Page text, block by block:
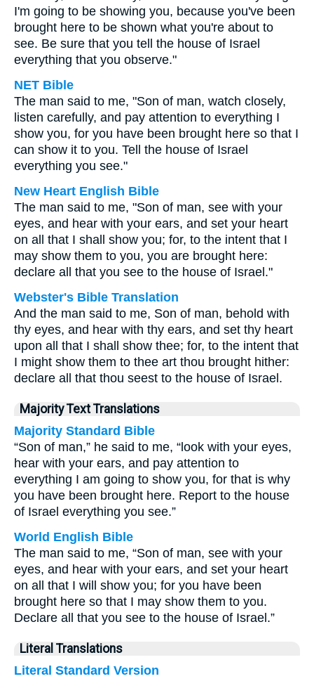
I'm going to be showing you, because you've been
brought here to be shown what you're about to
see. Be sure that you tell the house of Israel
everything that you observe."
NET Bible
The man said to me, "Son of man, watch closely,
listen carefully, and pay attention to everything I
show you, for you have been brought here so that I
can show it to you. Tell the house of Israel
everything you see."
New Heart English Bible
The man said to me, "Son of man, see with your
eyes, and hear with your ears, and set your heart
on all that I shall show you; for, to the intent that I
may show them to you, you are brought here:
declare all that you see to the house of Israel."
Webster's Bible Translation
And the man said to me, Son of man, behold with
thy eyes, and hear with thy ears, and set thy heart
upon all that I shall show thee; for, to the intent that
I might show them to thee art thou brought hither:
declare all that thou seest to the house of Israel.
Majority Text Translations
Majority Standard Bible
“Son of man,” he said to me, “look with your eyes,
hear with your ears, and pay attention to
everything I am going to show you, for that is why
you have been brought here. Report to the house
of Israel everything you see.”
World English Bible
The man said to me, “Son of man, see with your
eyes, and hear with your ears, and set your heart
on all that I will show you; for you have been
brought here so that I may show them to you.
Declare all that you see to the house of Israel.”
Literal Translations
Literal Standard Version